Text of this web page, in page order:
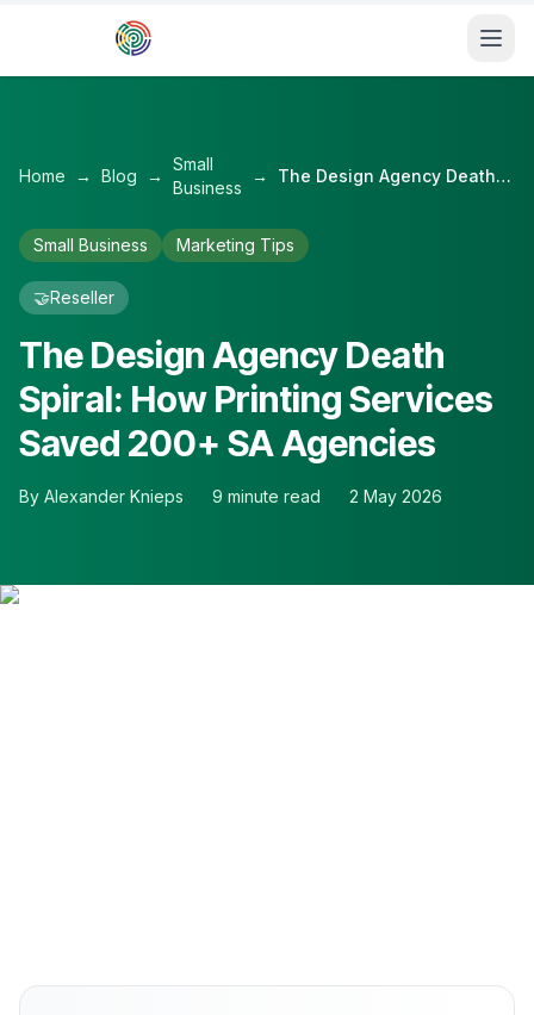
Skip to main content
Home → Blog →
Small
Business
→ The Design Agency Death Spiral: How Printing Services Saved 200+ SA Agencies
Small Business Marketing Tips
🤝Reseller
The Design Agency Death
Spiral: How Printing Services
Saved 200+ SA Agencies
By Alexander Knieps 9 minute read 2 May 2026